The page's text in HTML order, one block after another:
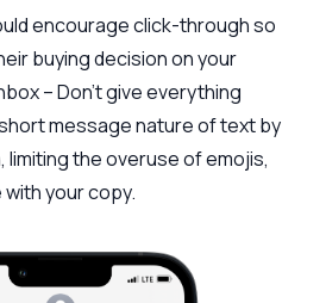
encourage click-through so
buying decision on your
– Don’t give everything
message nature of text by
the overuse of emojis,
your copy.